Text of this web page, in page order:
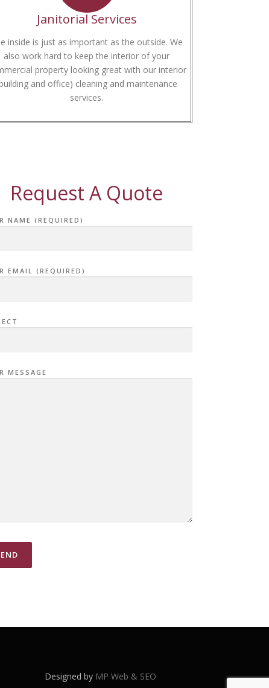
Janitorial Services
inside is just as important as the outside. We
also work hard to keep the interior of your
property looking great with our interior
and office) cleaning and maintenance
services.
Request A Quote
NAME (REQUIRED)
EMAIL (REQUIRED)
MESSAGE
Designed by MP Web & SEO